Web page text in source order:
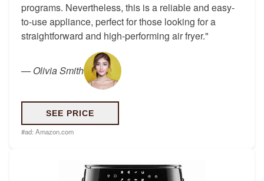
programs. Nevertheless, this is a reliable and easy-
to-use appliance, perfect for those looking for a
straightforward and high-performing air fryer."
—Olivia Smith
SEE PRICE
#ad: Amazon.com